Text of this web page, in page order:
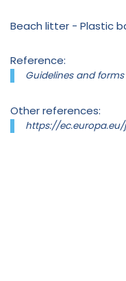
Beach litter - Plastic
Reference:
Guidelines and
Other references:
https://